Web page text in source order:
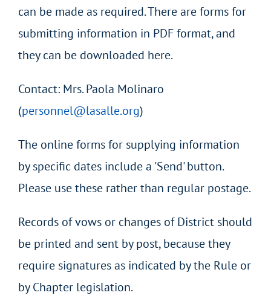
can be made as required. There are forms for
submitting information in PDF format, and
they can be downloaded here.
Contact: Mrs. Paola Molinaro
(personnel@lasalle.org)
The online forms for supplying information
by specific dates include a 'Send' button.
Please use these rather than regular postage.
Records of vows or changes of District should
be printed and sent by post, because they
require signatures as indicated by the Rule or
by Chapter legislation.